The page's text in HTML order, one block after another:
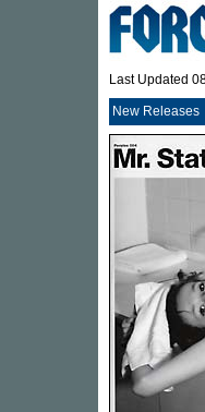
Last Updated
New Releases